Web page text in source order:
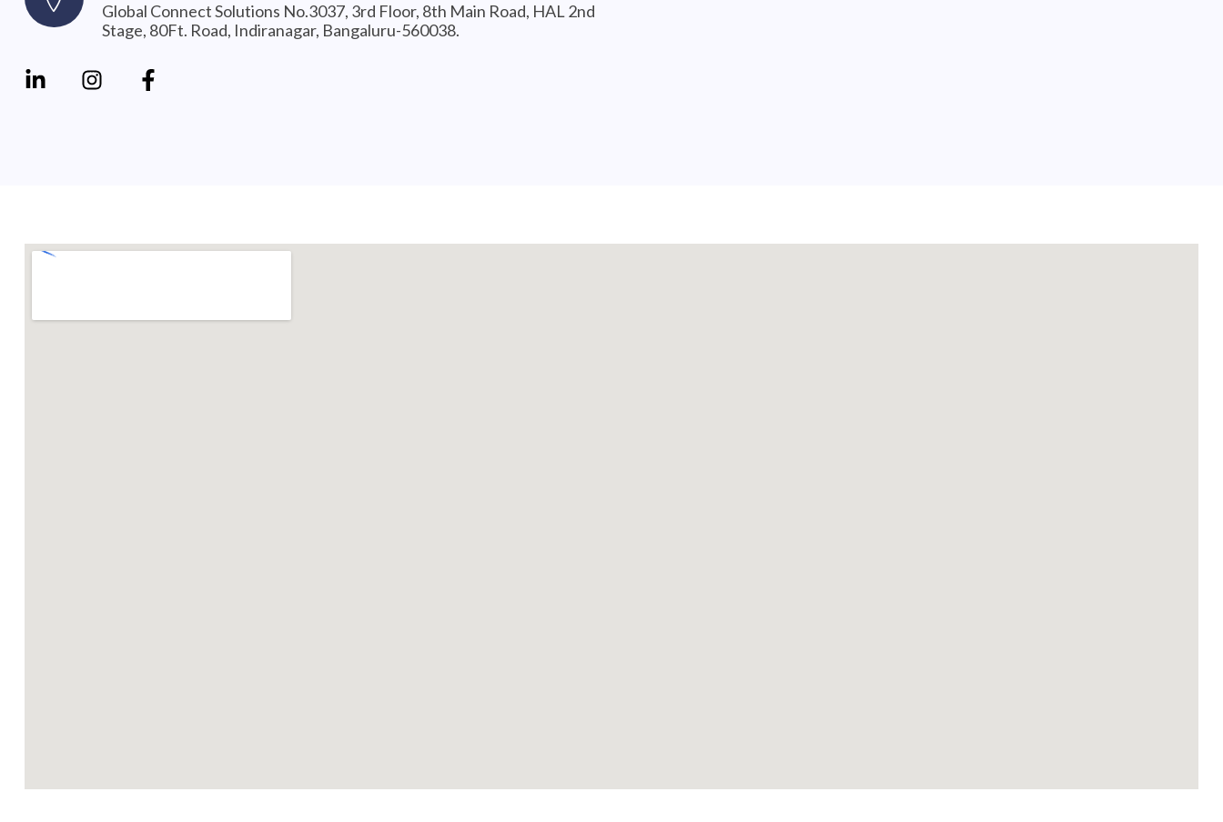
Global Connect Solutions No.3037, 3rd Floor, 8th Main Road, HAL 2nd
Stage, 80Ft. Road, Indiranagar, Bangaluru-560038.